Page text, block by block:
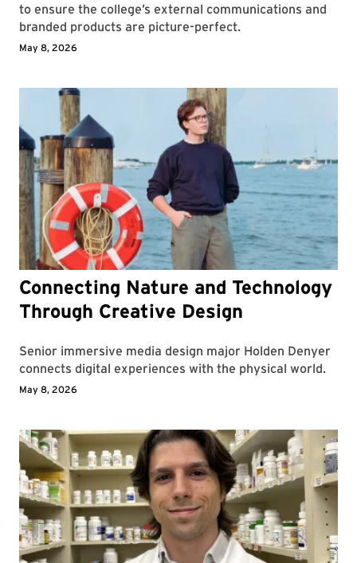
to ensure the college’s external communications and
branded products are picture-perfect.
May 8, 2026
Connecting Nature and Technology
Through Creative Design
Senior immersive media design major Holden Denyer
connects digital experiences with the physical world.
May 8, 2026